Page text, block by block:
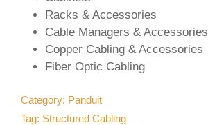
Racks & Accessories
Cable Managers & Accessories
Copper Cabling & Accessories
Fiber Optic Cabling
Category: Panduit
Tag: Structured Cabling